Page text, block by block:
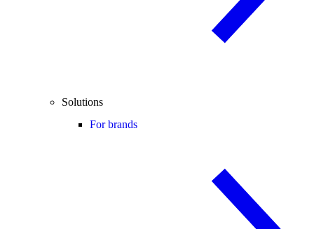
Solutions
For brands